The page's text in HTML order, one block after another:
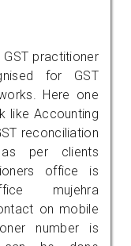
GST practitioner
for GST
Here one
like Accounting
reconciliation
per clients
office is
mujehra
on mobile
number is